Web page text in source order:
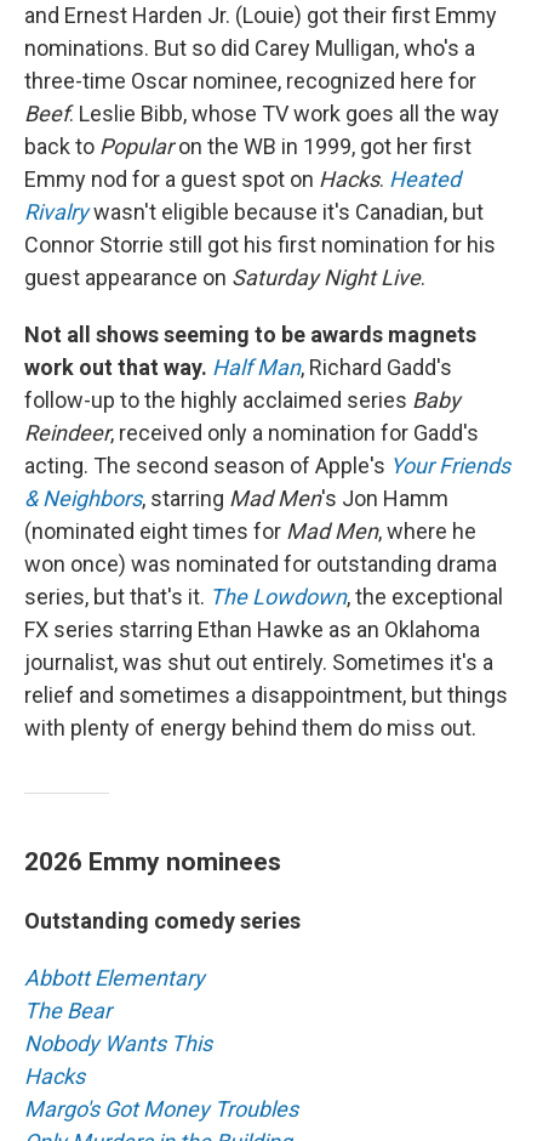
and Ernest Harden Jr. (Louie) got their first Emmy
nominations. But so did Carey Mulligan, who's a
three-time Oscar nominee, recognized here for
Beef. Leslie Bibb, whose TV work goes all the way
back to Popularon the WB in 1999, got her first
Emmy nod for a guest spot on Hacks. Heated
Rivalrywasn't eligible because it's Canadian, but
Connor Storrie still got his first nomination for his
guest appearance on Saturday Night Live.
Not all shows seeming to be awards magnets
work out that way. Half Man, Richard Gadd's
follow-up to the highly acclaimed series Baby
Reindeer, received only a nomination for Gadd's
acting. The second season of Apple's Your Friends
& Neighbors, starring Mad Men's Jon Hamm
(nominated eight times for Mad Men, where he
won once) was nominated for outstanding drama
series, but that's it. The Lowdown, the exceptional
FX series starring Ethan Hawke as an Oklahoma
journalist, was shut out entirely. Sometimes it's a
relief and sometimes a disappointment, but things
with plenty of energy behind them do miss out.
2026 Emmy nominees
Outstanding comedy series
Abbott Elementary
The Bear
Nobody Wants This
Hacks
Margo's Got Money Troubles